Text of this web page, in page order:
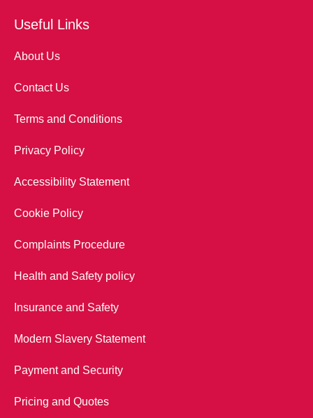
Useful Links
About Us
Contact Us
Terms and Conditions
Privacy Policy
Accessibility Statement
Cookie Policy
Complaints Procedure
Health and Safety policy
Insurance and Safety
Modern Slavery Statement
Payment and Security
Pricing and Quotes